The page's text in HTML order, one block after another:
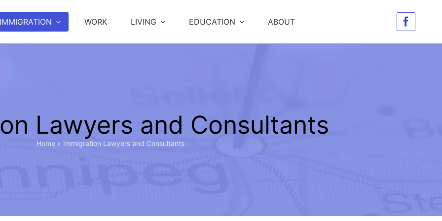
IMMIGRATION WORK LIVING EDUCATION ABOUT
Lawyers and Consultants
Home » Immigration Lawyers and Consultants